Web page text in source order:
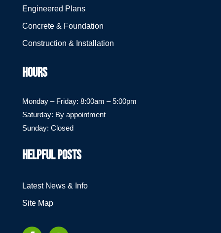
Engineered Plans
Concrete & Foundation
Construction & Installation
HOURS
Monday – Friday: 8:00am – 5:00pm
Saturday: By appointment
Sunday: Closed
HELPFUL POSTS
Latest News & Info
Site Map